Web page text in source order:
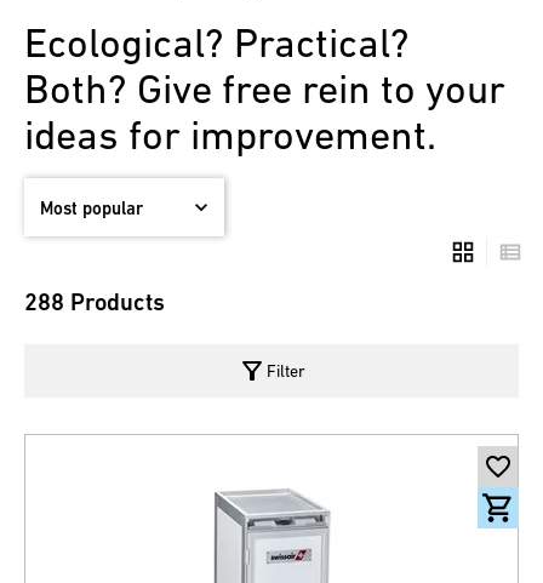
Ecological? Practical?
Both? Give free rein to your
ideas for improvement.
288 Products
filter_alt Filter